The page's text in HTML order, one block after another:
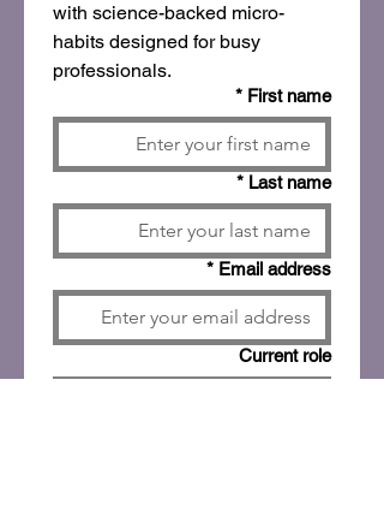
with science-backed micro-
habits designed for busy
professionals.
First name
*
Last name
*
Email address
*
Current role